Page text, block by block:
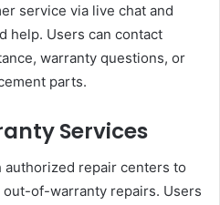
service via live chat and
help. Users can contact
warranty questions, or
parts.
Services
repair centers to
of-warranty repairs. Users